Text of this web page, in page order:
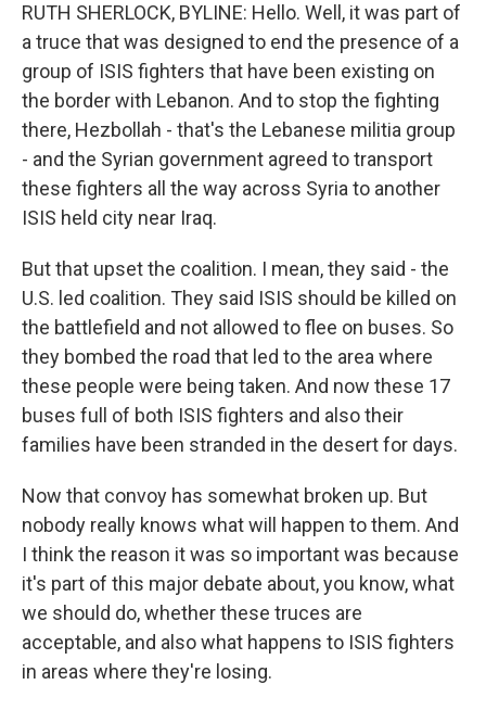
RUTH SHERLOCK, BYLINE: Hello. Well, it was part of
a truce that was designed to end the presence of a
group of ISIS fighters that have been existing on
the border with Lebanon. And to stop the fighting
there, Hezbollah - that's the Lebanese militia group
- and the Syrian government agreed to transport
these fighters all the way across Syria to another
ISIS held city near Iraq.
But that upset the coalition. I mean, they said - the
U.S. led coalition. They said ISIS should be killed on
the battlefield and not allowed to flee on buses. So
they bombed the road that led to the area where
these people were being taken. And now these 17
buses full of both ISIS fighters and also their
families have been stranded in the desert for days.
Now that convoy has somewhat broken up. But
nobody really knows what will happen to them. And
I think the reason it was so important was because
it's part of this major debate about, you know, what
we should do, whether these truces are
acceptable, and also what happens to ISIS fighters
in areas where they're losing.